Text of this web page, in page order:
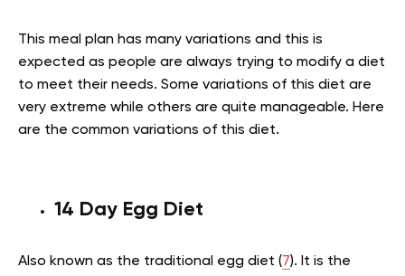
This meal plan has many variations and this is
expected as people are always trying to modify a diet
to meet their needs. Some variations of this diet are
very extreme while others are quite manageable. Here
are the common variations of this diet.
14 Day Egg Diet
Also known as the traditional egg diet (7). It is the